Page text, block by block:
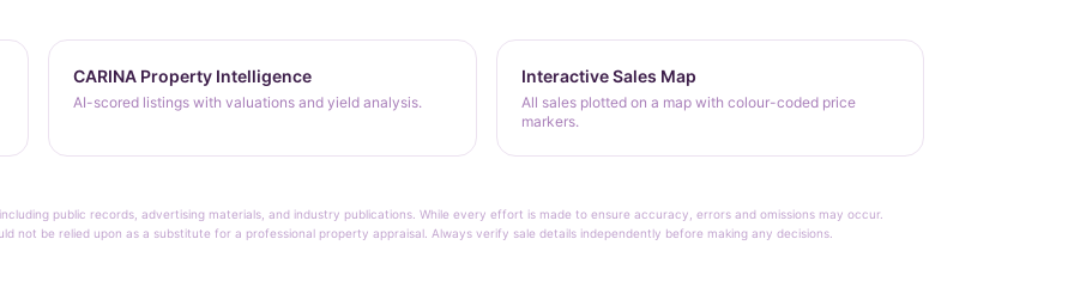
CARINA Property Intelligence
AI-scored listings with valuations and yield analysis.
Interactive Sales Map
All sales plotted on a map with colour-coded price
markers.
public records, advertising materials, and industry publications. While every effort is made to ensure accuracy, errors and omissions may occur.
not be relied upon as a substitute for a professional property appraisal. Always verify sale details independently before making any decisions.